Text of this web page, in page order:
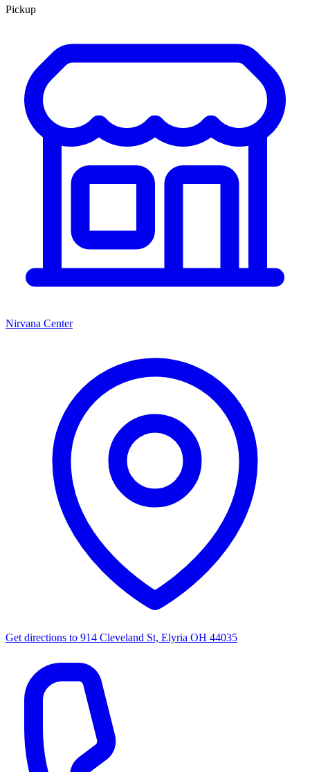
Pickup
Nirvana Center
Get directions to 914 Cleveland St, Elyria OH 44035